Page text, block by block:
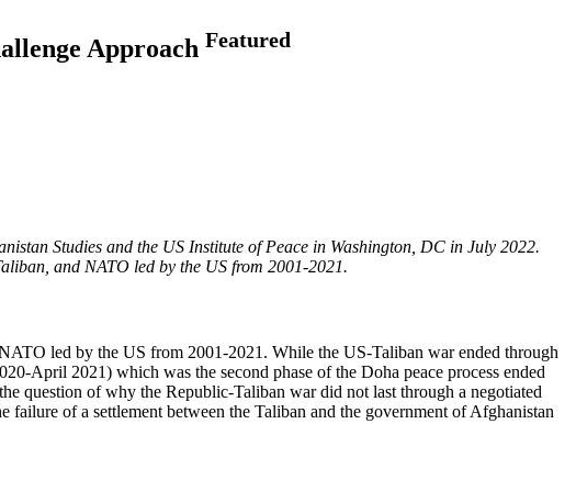
Approach Featured
Studies and the US Institute of Peace in Washington, DC in July 2022.
and NATO led by the US from 2001-2021.
led by the US from 2001-2021. While the US-Taliban war ended through
April 2021) which was the second phase of the Doha peace process ended
question of why the Republic-Taliban war did not last through a negotiated
of a settlement between the Taliban and the government of Afghanistan